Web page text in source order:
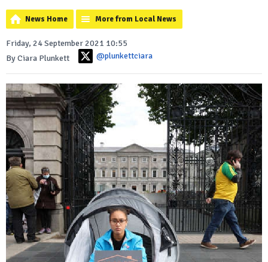
News Home More from Local News
Friday, 24 September 2021 10:55
By Ciara Plunkett
@plunkettciara